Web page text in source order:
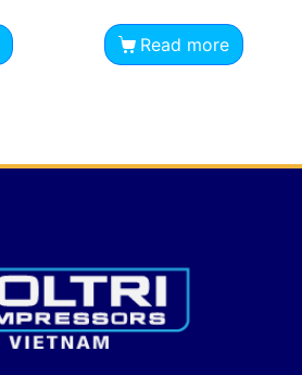
Read more